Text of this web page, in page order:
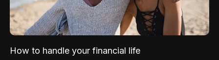
How to handle your financial life